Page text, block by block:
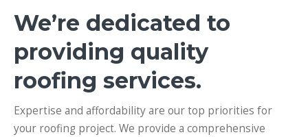
We’re dedicated to
providing quality
roofing services.
Expertise and affordability are our top priorities for
your roofing project. We provide a comprehensive